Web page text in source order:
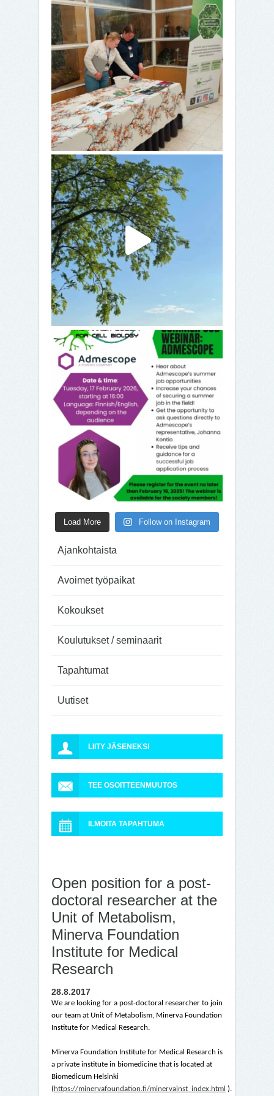
Load More Follow on Instagram
Ajankohtaista
Avoimet työpaikat
Kokoukset
Koulutukset / seminaarit
Tapahtumat
Uutiset
LIITY JÄSENEKSI
TEE OSOITTEENMUUTOS
ILMOITA TAPAHTUMA
Open position for a post-
doctoral researcher at the
Unit of Metabolism,
Minerva Foundation
Institute for Medical
Research
28.8.2017
We are looking for a post-doctoral researcher to join
our team at Unit of Metabolism, Minerva Foundation
Institute for Medical Research.
Minerva Foundation Institute for Medical Research is
a private institute in biomedicine that is located at
Biomedicum Helsinki
(https://minervafoundation.fi/minervainst_index.html ).